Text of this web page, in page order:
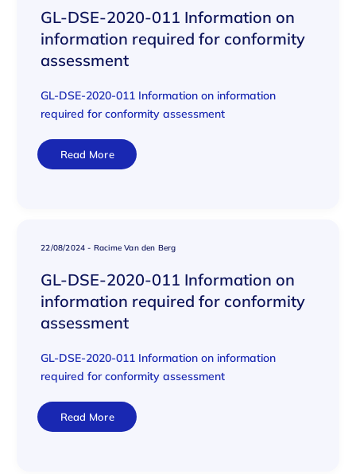
GL-DSE-2020-011 Information on
information required for conformity
assessment
GL-DSE-2020-011 Information on information
required for conformity assessment
Read More
22/08/2024 - Racime Van den Berg
GL-DSE-2020-011 Information on
information required for conformity
assessment
GL-DSE-2020-011 Information on information
required for conformity assessment
Read More